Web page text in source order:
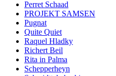
Perret Schaad
PROJEKT SAMSEN
Pugnat
Quite Quiet
Raquel Hladky
Richert Beil
Rita in Palma
Schepperheyn